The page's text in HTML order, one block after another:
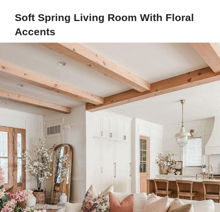
Soft Spring Living Room With Floral
Accents